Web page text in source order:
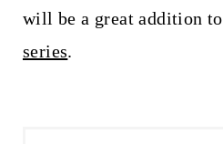
will be a great addition
series.